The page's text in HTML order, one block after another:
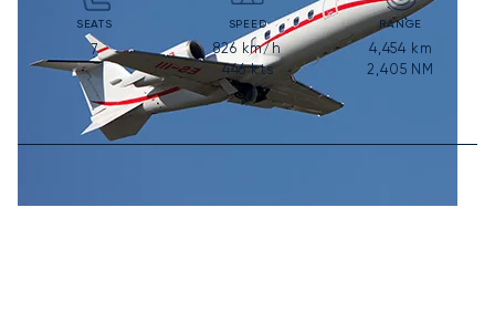
SEATS
7
SPEED
826 km/h
446kts
RANGE
4,454 km
2,405 NM